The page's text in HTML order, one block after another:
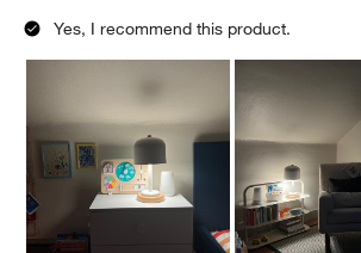
Yes, I recommend this product.